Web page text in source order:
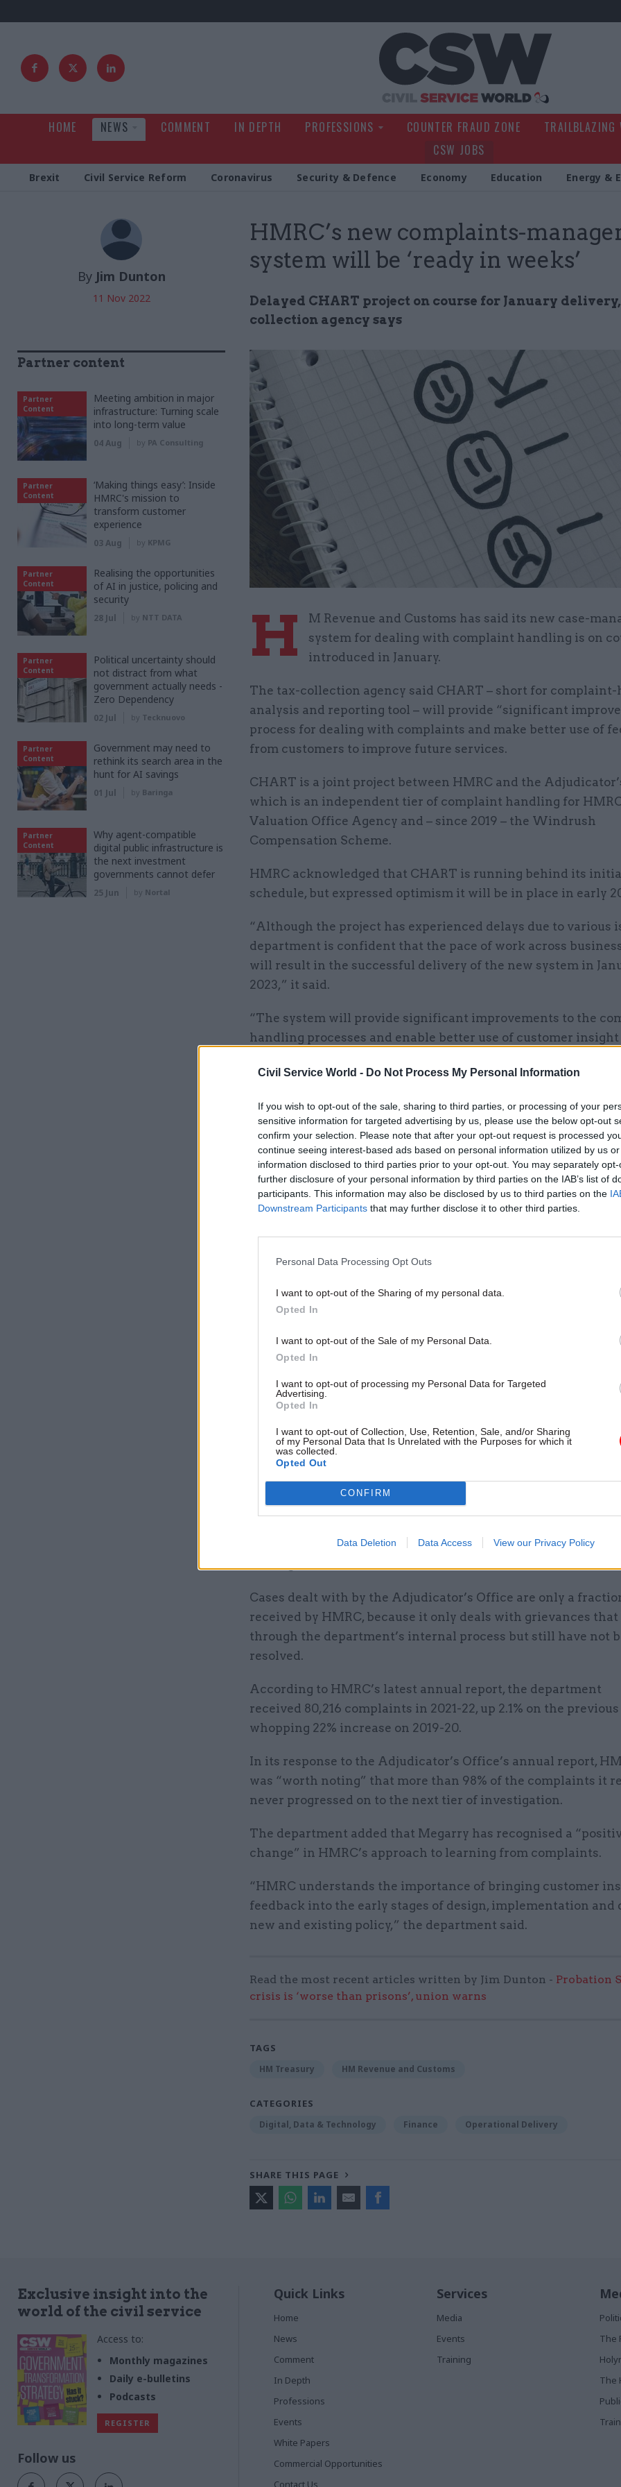
Civil Service World - Do Not Process My Personal Information
If you wish to opt-out of the sale, sharing to third parties, or processing of your
sensitive information for targeted advertising by us, please use the below opt-out
confirm your selection. Please note that after your opt-out request is processed
continue seeing interest-based ads based on personal information utilized by us
information disclosed to third parties prior to your opt-out. You may separately
further disclosure of your personal information by third parties on the IAB’s list of
participants. This information may also be disclosed by us to third parties on the
Downstream Participants that may further disclose it to other third parties.
Personal Data Processing Opt Outs
I want to opt-out of the Sharing of my personal data.
Opted In
I want to opt-out of the Sale of my Personal Data.
Opted In
I want to opt-out of processing my Personal Data for Targeted
Advertising.
Opted In
I want to opt-out of Collection, Use, Retention, Sale, and/or Sharing
of my Personal Data that Is Unrelated with the Purposes for which it
was collected.
Opted Out
CONFIRM
Data Deletion Data Access View our Privacy Policy
HOME NEWS COMMENT IN DEPTH PROFESSIONS COUNTER FRAUD ZONE TRAILBLAZING
CSW JOBS
Brexit Civil Service Reform Coronavirus Security & Defence Economy Education Energy &
HMRC’s new complaints-
system will be ‘ready in weeks’
Delayed CHART project on course for January
collection agency says
By Jim Dunton
11 Nov 2022
H
M Revenue and Customs has said its new case-
system for dealing with complaint handling is on
introduced in January.
The tax-collection agency said CHART – short for
analysis and reporting tool – will provide “significant
process for dealing with complaints and make better use of
from customers to improve future services.
CHART is a joint project between HMRC and the
which is an independent tier of complaint handling for
Valuation Office Agency and – since 2019 – the Windrush
Compensation Scheme.
HMRC acknowledged that CHART is running behind its
schedule, but expressed optimism it will be in place in early
“Although the project has experienced delays due to various
department is confident that the pace of work across
will result in the successful delivery of the new system in
2023,” it said.
“The system will provide significant improvements to the
handling processes and enable better use of customer insight
Helen Megarry’s annual report for 2021-22, which was
June.
Related
10 Nov 2022 Government Tax Profession
action after 47% turnout
byBeckie Smith and Tevye Markson
HMRC for investigation over the 12 months to April this year,
reduction from the previous year. However, Megarry said 2020-
numbers had been “temporarily inflated” by large numbers of
complaints about the government’s Covid-19 support
A total of 40 complaints related to the VOA were received in
down from 46 in 2020-21. Megarry said 136 complaints about
been lodged – up from 54 the previous year, when the
Cases dealt with by the Adjudicator’s Office are only a
received by HMRC, because it only deals with grievances that
through the department’s internal process but still have not
resolved.
According to HMRC’s latest annual report, the department
received 80,216 complaints in 2021-22, up 2.1% on the
whopping 22% increase on 2019-20.
In its response to the Adjudicator’s Office’s annual report,
was “worth noting” that more than 98% of the complaints it
never progressed on to the next tier of investigation.
The department added that Megarry has recognised a
change” in HMRC’s approach to learning from complaints.
“HMRC understands the importance of bringing customer
feedback into the early stages of design, implementation and
new and existing policy,” the department said.
Read the most recent articles written by Jim Dunton - Probation
crisis is ‘worse than prisons’, union warns
TAGS
HM Treasury HM Revenue and Customs
CATEGORIES
Digital, Data & Technology Finance Operational Delivery
SHARE THIS PAGE
Partner content
Partner
Content
Meeting ambition in major
infrastructure: Turning scale
into long-term value
04 Aug by PA Consulting
Partner
Content
‘Making things easy’: Inside
HMRC's mission to
transform customer
experience
03 Aug by KPMG
Partner
Content
Realising the opportunities
of AI in justice, policing and
security
28 Jul by NTT DATA
Partner
Content
Political uncertainty should
not distract from what
government actually needs -
Zero Dependency
02 Jul by Tecknuovo
Partner
Content
Government may need to
rethink its search area in the
hunt for AI savings
01 Jul by Baringa
Partner
Content
Why agent-compatible
digital public infrastructure is
the next investment
governments cannot defer
25 Jun by Nortal
Exclusive insight into the
world of the civil service
Access to:
Monthly magazines
Daily e-bulletins
Podcasts
REGISTER
Follow us
Quick Links
Home
News
Comment
In Depth
Professions
Events
White Papers
Commercial Opportunities
Contact Us
Services
Media
Events
Training
The
The